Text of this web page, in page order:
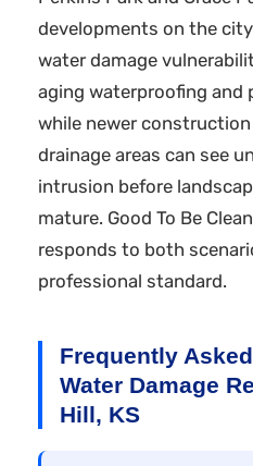
developments on the
water damage
aging waterproofing and
while newer
drainage areas can see
intrusion before
mature. Good To Be
responds to both
professional standard.
Frequently
Water Damage
Hill, KS